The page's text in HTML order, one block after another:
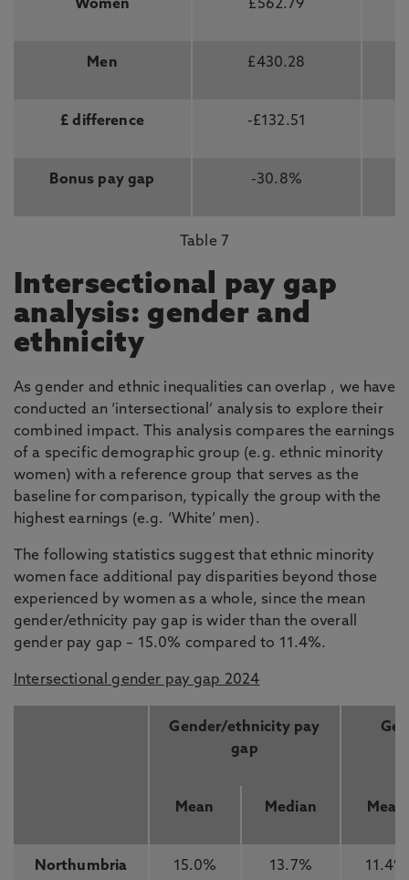
Women £562.79
Men £430.28
£ difference -£132.51
Bonus pay gap -30.8%
Table 7
Intersectional pay gap
analysis: gender and
ethnicity
As gender and ethnic inequalities can overlap , we have
conducted an ‘intersectional’ analysis to explore their
combined impact. This analysis compares the earnings
of a specific demographic group (e.g. ethnic minority
women) with a reference group that serves as the
baseline for comparison, typically the group with the
highest earnings (e.g. ‘White’ men).
The following statistics suggest that ethnic minority
women face additional pay disparities beyond those
experienced by women as a whole, since the mean
gender/ethnicity pay gap is wider than the overall
gender pay gap – 15.0% compared to 11.4%.
Intersectional gender pay gap 2024
Gender/ethnicity pay
gap
Mean Median Mean
Northumbria
15.0% 13.7% 11.4%